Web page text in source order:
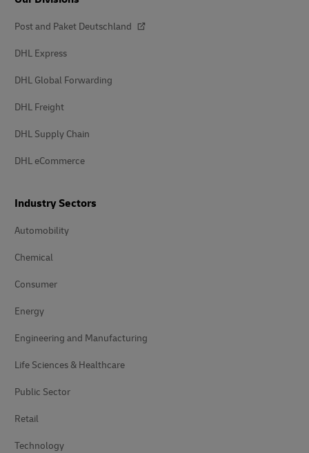
Post and Paket Deutschland
DHL Express
DHL Global Forwarding
DHL Freight
DHL Supply Chain
DHL eCommerce
Industry Sectors
Automobility
Chemical
Consumer
Energy
Engineering and Manufacturing
Life Sciences & Healthcare
Public Sector
Retail
Technology